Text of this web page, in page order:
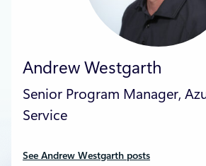
Andrew Westgarth
Senior Program Manager,
Service
See Andrew Westgarth posts